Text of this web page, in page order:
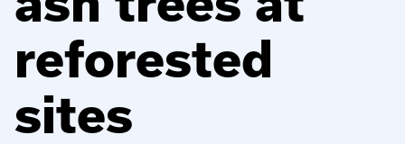
reforested
sites